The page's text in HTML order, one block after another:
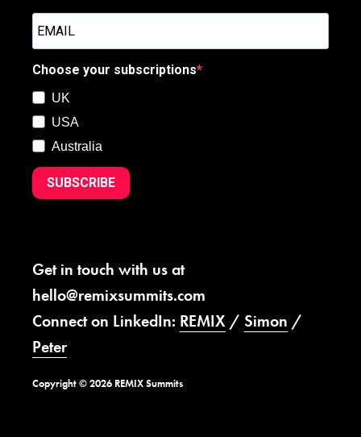
Choose your subscriptions
UK
USA
Australia
SUBSCRIBE
Get in touch with us at
hello@remixsummits.com
Connect on LinkedIn: REMIX / Simon /
Peter
Copyright © 2026 REMIX Summits